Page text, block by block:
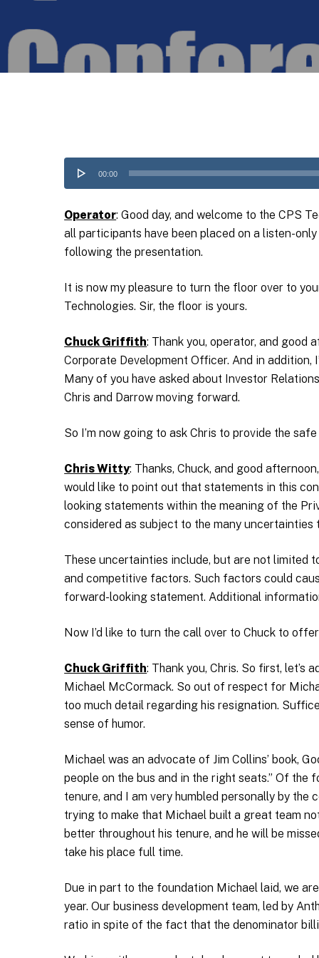
Audio
Player
00:00
Operator: Good day, and welcome to the CPS
all participants have been placed on a listen-
following the presentation.
It is now my pleasure to turn the floor over to
Technologies. Sir, the floor is yours.
Chuck Griffith: Thank you, operator, and good
Corporate Development Officer. And in addition,
Many of you have asked about Investor
Chris and Darrow moving forward.
So I’m now going to ask Chris to provide the
Chris Witty: Thanks, Chuck, and good
would like to point out that statements in this
looking statements within the meaning of the
considered as subject to the many uncertainties
These uncertainties include, but are not limited
and competitive factors. Such factors could
forward-looking statement. Additional
Now I’d like to turn the call over to Chuck to
Chuck Griffith: Thank you, Chris. So first, let’s
Michael McCormack. So out of respect for
too much detail regarding his resignation.
sense of humor.
Michael was an advocate of Jim Collins’ book,
people on the bus and in the right seats.” Of the
tenure, and I am very humbled personally by the
trying to make that Michael built a great team
better throughout his tenure, and he will be
take his place full time.
Due in part to the foundation Michael laid, we
year. Our business development team, led by
ratio in spite of the fact that the denominator